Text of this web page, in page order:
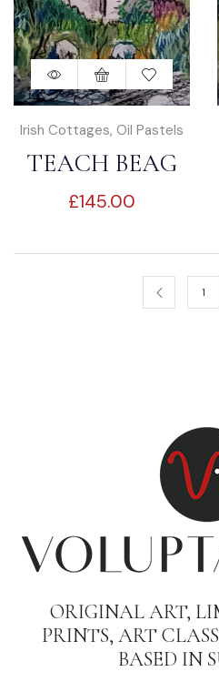
Irish Cottages, Oil Pastels
TEACH BEAG
£145.00
1
ORIGINAL ART,
PRINTS, ART
BASED IN